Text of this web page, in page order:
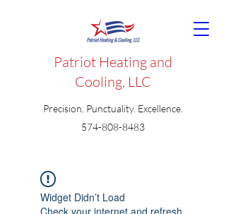
Patriot Heating and
Cooling, LLC
Precision. Punctuality. Excellence.
574-808-8483
Widget Didn’t Load
Check your internet and refresh